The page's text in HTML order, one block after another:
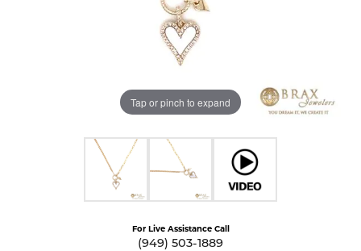
Tap or pinch to expand
For Live Assistance Call
(949) 503-1889